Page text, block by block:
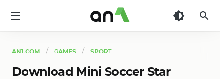
AN1.COM GAMES SPORT
Download Mini Soccer Star